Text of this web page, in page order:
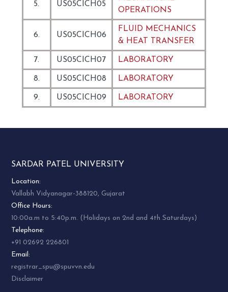
5. US05CICH05
OPERATIONS
6. US05CICH06
FLUID MECHANICS
& HEAT TRANSFER
7. US05CICH07 LABORATORY
8. US05CICH08 LABORATORY
9. US05CICH09 LABORATORY
SARDAR PATEL UNIVERSITY
Location:
Vallabh Vidyanagar-388120, Gujarat
Office Hours:
10:00a.m to 5:40p.m. (Holidays on 2nd and 4th Saturdays)
Telephone:
+91 02692 226801
Email:
registrar_spu@spuvvn.edu
Disclaimer